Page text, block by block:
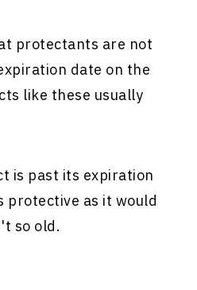
protectants are not
date on the
like these usually
is past its expiration
protective as it would
so old.